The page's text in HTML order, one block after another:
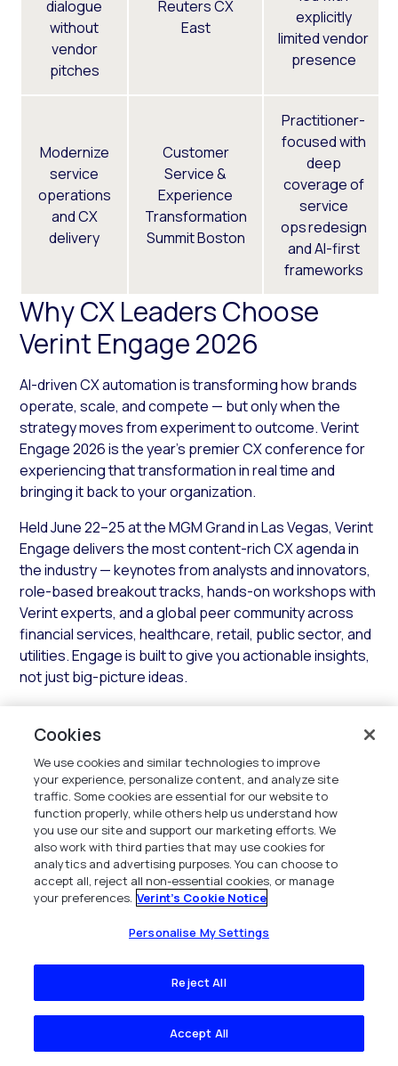
dialogue
without
vendor
pitches
Reuters CX
East
explicitly
limited vendor
presence
Modernize
service
operations
and CX
delivery
Customer
Service &
Experience
Transformation
Summit Boston
Practitioner-
focused with
deep
coverage of
service
ops redesign
and AI-first
frameworks
Why CX Leaders Choose
Verint Engage 2026
AI-driven CX automation is transforming how brands
operate, scale, and compete — but only when the
strategy moves from experiment to outcome. Verint
Engage 2026 is the year’s premier CX conference for
experiencing that transformation in real time and
bringing it back to your organization.
Held June 22–25 at the MGM Grand in Las Vegas, Verint
Engage delivers the most content-rich CX agenda in
the industry — keynotes from analysts and innovators,
role-based breakout tracks, hands-on workshops with
Verint experts, and a global peer community across
financial services, healthcare, retail, public sector, and
utilities. Engage is built to give you actionable insights,
not just big-picture ideas.
This is the chance to learn from the best, see the
unified Verint and Calabrio platform in action, and bring
fresh ideas back to your team — alongside thousands
of CX, contact center, and WFM leaders shaping the
future of customer experience.
Frequently asked questions
The best CX conference for most contact
center and CX automation leaders in 2026 is
Verint Engage, held June 22–25 at the MGM Grand
Cookies
We use cookies and similar technologies to improve
your experience, personalize content, and analyze site
traffic. Some cookies are essential for our website to
function properly, while others help us understand how
you use our site and support our marketing efforts. We
also work with third parties that may use cookies for
analytics and advertising purposes. You can choose to
accept all, reject all non-essential cookies, or manage
your preferences. Verint's Cookie Notice
Personalise My Settings
Reject All
Accept All